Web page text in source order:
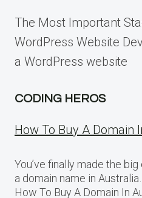
The Most Important
WordPress Website
a WordPress website
CODING HEROS
How To Buy A Domain
You’ve finally made the
a domain name in
How To Buy A Domain In